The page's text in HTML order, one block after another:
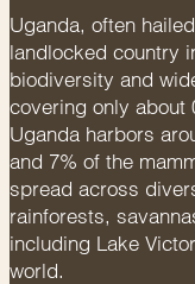
Uganda, often
landlocked country
biodiversity and
covering only about
Uganda harbors
and 7% of the
spread across
rainforests,
including Lake
world.